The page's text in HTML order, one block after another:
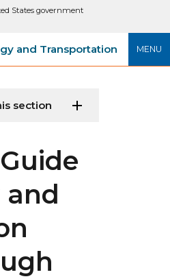
States government
MENU
and Transportation
section
and